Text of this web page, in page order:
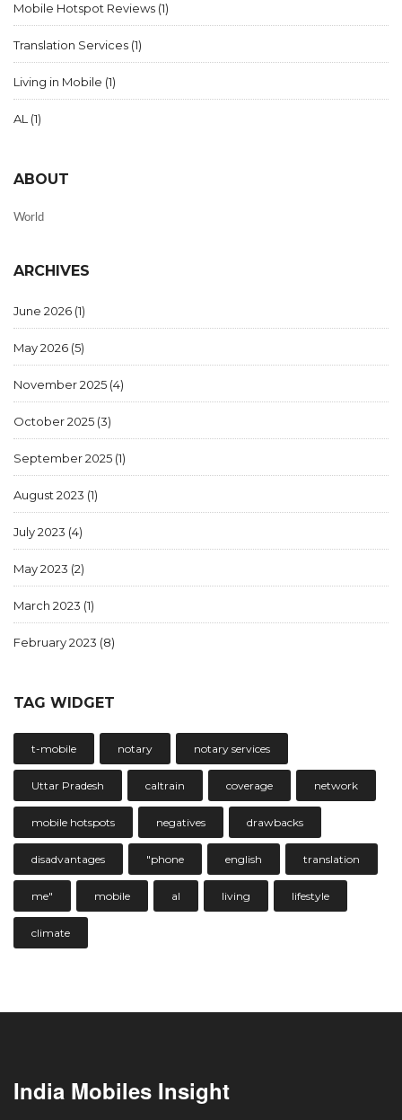
Mobile Hotspot Reviews (1)
Translation Services (1)
Living in Mobile (1)
AL (1)
ABOUT
World
ARCHIVES
June 2026 (1)
May 2026 (5)
November 2025 (4)
October 2025 (3)
September 2025 (1)
August 2023 (1)
July 2023 (4)
May 2023 (2)
March 2023 (1)
February 2023 (8)
TAG WIDGET
t-mobile notary notary services
Uttar Pradesh caltrain coverage network
mobile hotspots negatives drawbacks
disadvantages "phone english translation
me" mobile al living lifestyle
climate
India Mobiles Insight